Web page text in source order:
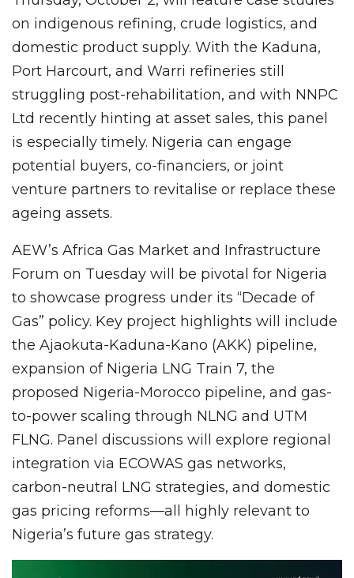
on indigenous refining, crude logistics, and
domestic product supply. With the Kaduna,
Port Harcourt, and Warri refineries still
struggling post-rehabilitation, and with NNPC
Ltd recently hinting at asset sales, this panel
is especially timely. Nigeria can engage
potential buyers, co-financiers, or joint
venture partners to revitalise or replace these
ageing assets.
AEW’s Africa Gas Market and Infrastructure
Forum on Tuesday will be pivotal for Nigeria
to showcase progress under its “Decade of
Gas” policy. Key project highlights will include
the Ajaokuta-Kaduna-Kano (AKK) pipeline,
expansion of Nigeria LNG Train 7, the
proposed Nigeria-Morocco pipeline, and gas-
to-power scaling through NLNG and UTM
FLNG. Panel discussions will explore regional
integration via ECOWAS gas networks,
carbon-neutral LNG strategies, and domestic
gas pricing reforms—all highly relevant to
Nigeria’s future gas strategy.